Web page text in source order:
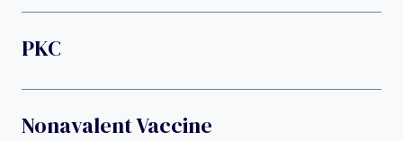
PKC
Nonavalent Vaccine